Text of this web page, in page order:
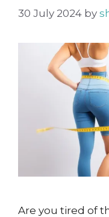
30 July 2024 by
Are you tired of